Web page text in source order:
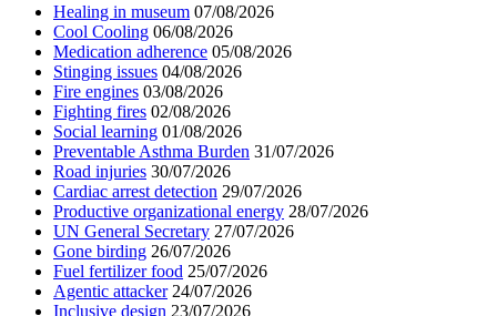
Healing in museum 07/08/2026
Cool Cooling 06/08/2026
Medication adherence 05/08/2026
Stinging issues 04/08/2026
Fire engines 03/08/2026
Fighting fires 02/08/2026
Social learning 01/08/2026
Preventable Asthma Burden 31/07/2026
Road injuries 30/07/2026
Cardiac arrest detection 29/07/2026
Productive organizational energy 28/07/2026
UN General Secretary 27/07/2026
Gone birding 26/07/2026
Fuel fertilizer food 25/07/2026
Agentic attacker 24/07/2026
Inclusive design 23/07/2026